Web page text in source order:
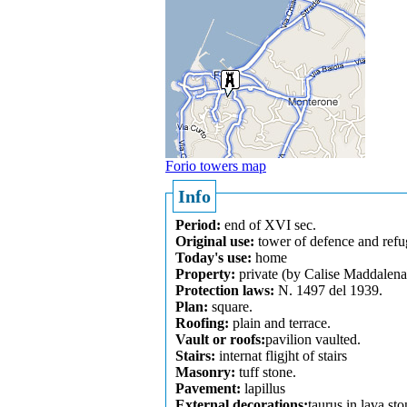
Forio towers map
Info
Period: end of XVI sec.
Original use: tower of defence and
Today's use: home
Property: private (by Calise
Protection laws: N. 1497 del 1939.
Plan: square.
Roofing: plain and terrace.
Vault or roofs:pavilion vaulted.
Stairs: internat fligjht of stairs
Masonry: tuff stone.
Pavement: lapillus